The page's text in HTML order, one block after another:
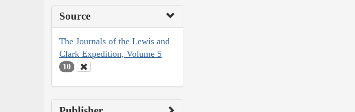
Source
The Journals of the Lewis and
Clark Expedition, Volume 5
10